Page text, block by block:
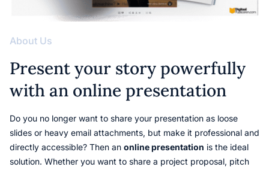
About Us
Present your story powerfully
with an online presentation
Do you no longer want to share your presentation as loose
slides or heavy email attachments, but make it professional and
directly accessible? Then an online presentation is the ideal
solution. Whether you want to share a project proposal, pitch